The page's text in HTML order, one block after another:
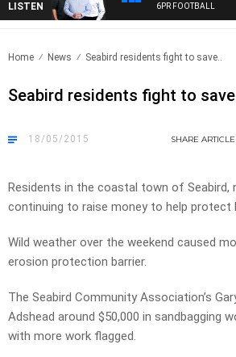
LISTEN 6PR FOOTBALL
Home News Seabird residents fight to save..
Seabird residents fight to
18/05/2015 SHARE ARTICLE
Residents in the coastal town of Seabird,
continuing to raise money to help protect
Wild weather over the weekend caused
erosion protection barrier.
The Seabird Community Association’s
Adshead around $50,000 in sandbagging
with more work flagged.